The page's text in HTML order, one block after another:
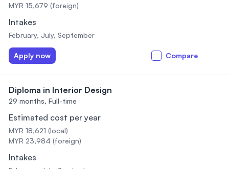
MYR 15,679 (foreign)
Intakes
February, July, September
Apply now Compare
Diploma in Interior Design
29 months, Full-time
Estimated cost per year
MYR 18,621 (local)
MYR 23,984 (foreign)
Intakes